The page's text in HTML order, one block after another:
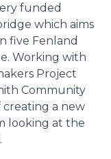
funded
which aims
five Fenland
Working with
Project
Community
a new
looking at the